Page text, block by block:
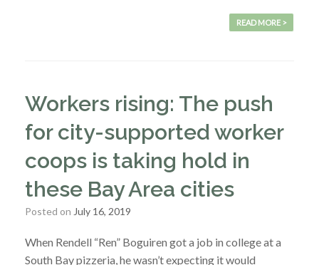
READ MORE >
Workers rising: The push
for city-supported worker
coops is taking hold in
these Bay Area cities
Posted on July 16, 2019
When Rendell “Ren” Boguiren got a job in college at a
South Bay pizzeria, he wasn’t expecting it would